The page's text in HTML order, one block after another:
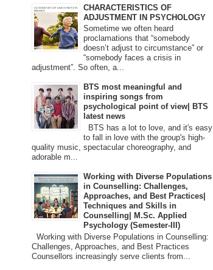
CHARACTERISTICS OF
ADJUSTMENT IN PSYCHOLOGY
Sometime we often heard
proclamations that “somebody
doesn’t adjust to circumstance” or
“somebody faces a crisis in
adjustment”. So often, a...
BTS most meaningful and
inspiring songs from
psychological point of view| BTS
latest news
BTS has a lot to love, and it's easy
to fall in love with the group's high-
quality music, spectacular choreography, and
adorable m...
Working with Diverse Populations
in Counselling: Challenges,
Approaches, and Best Practices|
Techniques and Skills in
Counselling| M.Sc. Applied
Psychology (Semester-III)
Working with Diverse Populations in Counselling:
Challenges, Approaches, and Best Practices
Counsellors increasingly serve clients from...